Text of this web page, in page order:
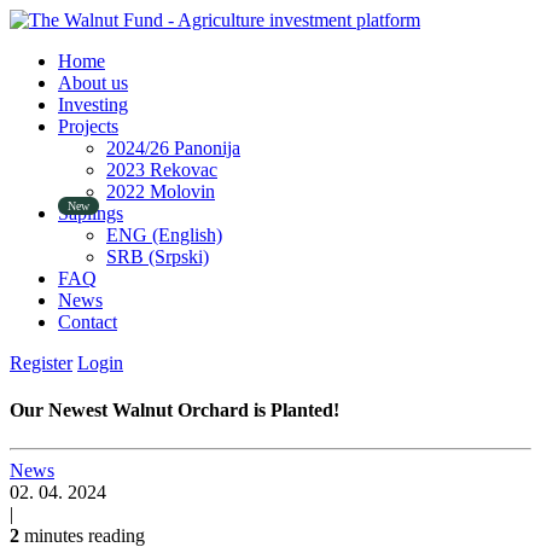
Home
About us
Investing
Projects
2024/26 Panonija
2023 Rekovac
2022 Molovin
Saplings
ENG (English)
SRB (Srpski)
FAQ
News
Contact
Register Login
Our Newest Walnut Orchard is Planted!
News
02. 04. 2024
|
2 minutes reading